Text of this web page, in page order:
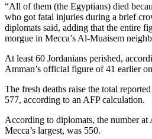
“All of them (the Egyptians) died
who got fatal injuries during a brief
diplomats said, adding that the entire
morgue in Mecca’s Al-Muaisem
At least 60 Jordanians perished,
Amman’s official figure of 41 earlier
The fresh deaths raise the total
577, according to an AFP calculation.
According to diplomats, the number
Mecca’s largest, was 550.